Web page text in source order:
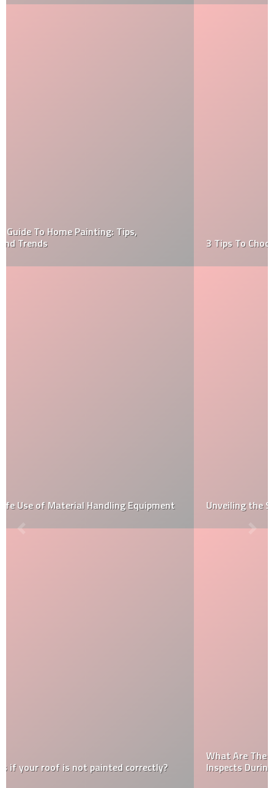
3 Tips To Choosing The Right Home Painter
Unveiling the Samurai: Beyond Warriors at NGV
What Are The Important Things That An Inspector
Inspects During A Home Inspection?